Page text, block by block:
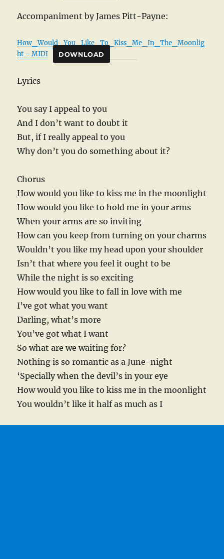
Accompaniment by James Pitt-Payne:
How_Would_You_Like_To_Kiss_Me_In_The_Moonlig
ht – MIDI
DOWNLOAD
Lyrics
You say I appeal to you
And I don’t want to doubt it
But, if I really appeal to you
Why don’t you do something about it?
Chorus
How would you like to kiss me in the moonlight
How would you like to hold me in your arms
When your arms are so inviting
How can you keep from turning on your charms
Wouldn’t you like my head upon your shoulder
Isn’t that where you feel it ought to be
While the night is so exciting
How would you like to fall in love with me
I’ve got what you want
Darling, what’s more
You’ve got what I want
So what are we waiting for?
Nothing is so romantic as a June-night
‘Specially when the devil’s in your eye
How would you like to kiss me in the moonlight
You wouldn’t like it half as much as I